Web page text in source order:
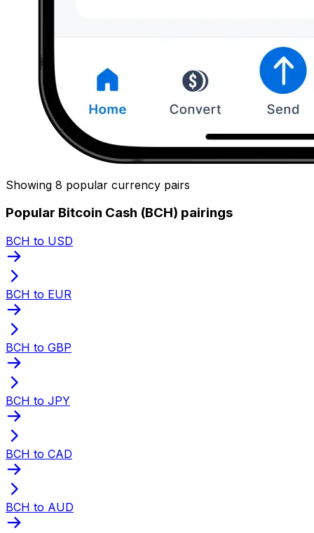
Showing 8 popular currency pairs
Popular Bitcoin Cash (BCH) pairings
BCH to USD
BCH to EUR
BCH to GBP
BCH to JPY
BCH to CAD
BCH to AUD